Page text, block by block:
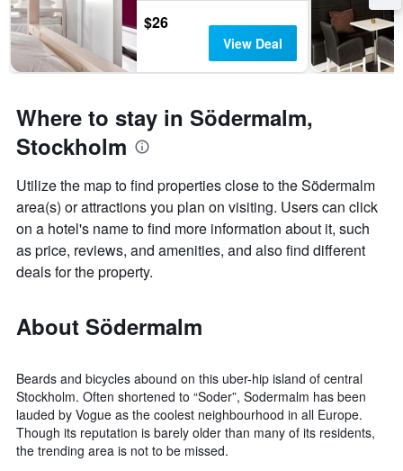
$26
View Deal
Where to stay in Södermalm,
Stockholm
Utilize the map to find properties close to the Södermalm
area(s) or attractions you plan on visiting. Users can click
on a hotel's name to find more information about it, such
as price, reviews, and amenities, and also find different
deals for the property.
About Södermalm
Beards and bicycles abound on this uber-hip island of central
Stockholm. Often shortened to “Soder”, Sodermalm has been
lauded by Vogue as the coolest neighbourhood in all Europe.
Though its reputation is barely older than many of its residents,
the trending area is not to be missed.